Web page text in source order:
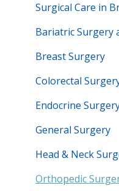
Surgical Care in
Bariatric Surgery
Breast Surgery
Colorectal
Endocrine
General Surgery
Head & Neck
Orthopedic